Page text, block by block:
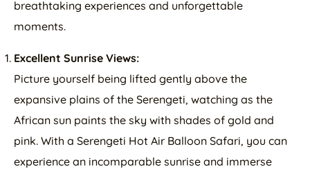
breathtaking experiences and unforgettable
moments.
Excellent Sunrise Views:
Picture yourself being lifted gently above the
expansive plains of the Serengeti, watching as the
African sun paints the sky with shades of gold and
pink. With a Serengeti Hot Air Balloon Safari, you can
experience an incomparable sunrise and immerse